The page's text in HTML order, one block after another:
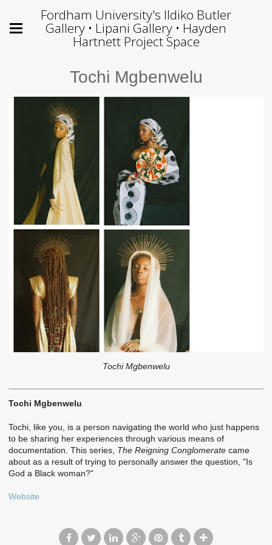
Fordham University's Ildiko Butler
Gallery • Lipani Gallery • Hayden
Hartnett Project Space
Tochi Mgbenwelu
Tochi Mgbenwelu
Tochi Mgbenwelu
Tochi, like you, is a person navigating the world who just happens
to be sharing her experiences through various means of
documentation. This series, The Reigning Conglomerate came
about as a result of trying to personally answer the question, "Is
God a Black woman?"
Website